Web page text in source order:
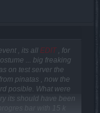
, its all EDIT
, for
... big freaking
on test server the
pinatas , now the
posible. What were
its should have been
bar with 15 k